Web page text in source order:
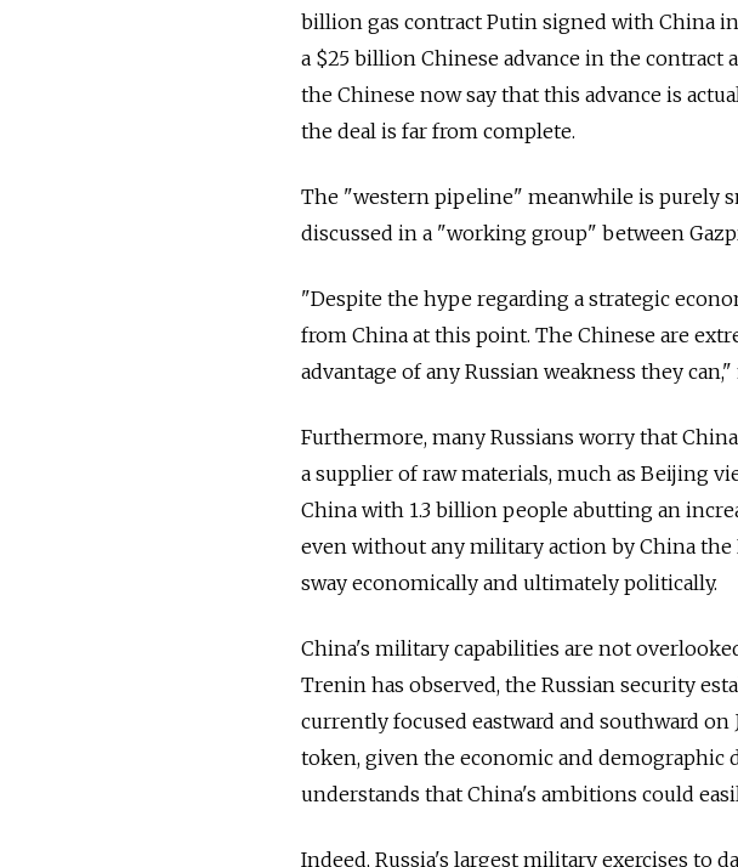
billion gas contract Putin signed with China
a $25 billion Chinese advance in the contract
the Chinese now say that this advance is
the deal is far from complete.
The "western pipeline" meanwhile is purely
discussed in a "working group" between
"Despite the hype regarding a strategic
from China at this point. The Chinese are
advantage of any Russian weakness they
Furthermore, many Russians worry that
a supplier of raw materials, much as Beijing
China with 1.3 billion people abutting an
even without any military action by China the
sway economically and ultimately politically.
China's military capabilities are not
Trenin has observed, the Russian security
currently focused eastward and southward on
token, given the economic and demographic
understands that China's ambitions could
Indeed, Russia's largest military exercises to